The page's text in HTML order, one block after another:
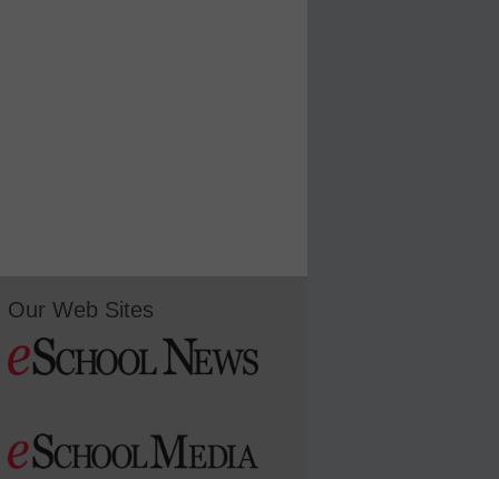
Our Web Sites